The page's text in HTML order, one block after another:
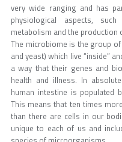
very wide ranging and has
physiological aspects,
metabolism and the production
The microbiome is the group
and yeast) which live “inside”
a way that their genes and
health and illness. In
human intestine is populated
This means that ten times
than there are cells in our
unique to each of us and